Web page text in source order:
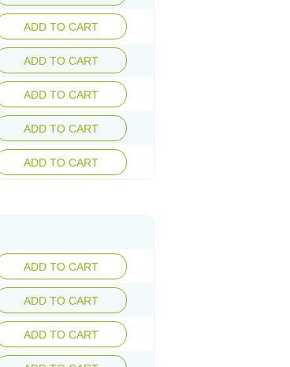
ADD TO CART
ADD TO CART
ADD TO CART
ADD TO CART
ADD TO CART
ADD TO CART
ADD TO CART
ADD TO CART